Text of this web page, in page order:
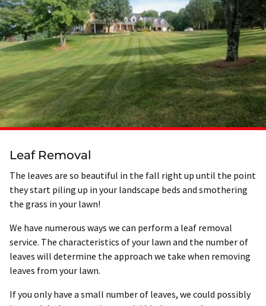
Leaf Removal
The leaves are so beautiful in the fall right up until the point
they start piling up in your landscape beds and smothering
the grass in your lawn!
We have numerous ways we can perform a leaf removal
service. The characteristics of your lawn and the number of
leaves will determine the approach we take when removing
leaves from your lawn.
If you only have a small number of leaves, we could possibly